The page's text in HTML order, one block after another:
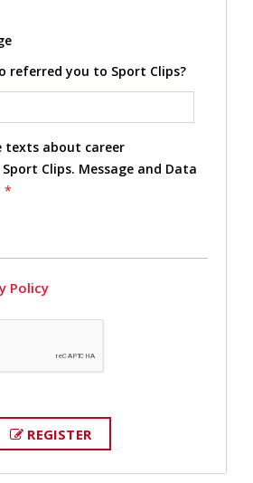
referred you to Sport Clips?
texts about career
Clips. Message and Data
*
Policy
REGISTER